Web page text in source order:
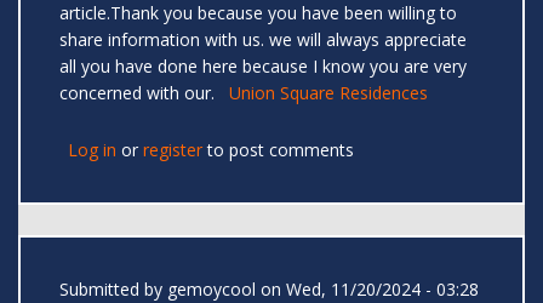
article.Thank you because you have been willing to
share information with us. we will always appreciate
all you have done here because I know you are very
concerned with our. Union Square Residences
Log in or registerto post comments
Submitted by gemoycool on Wed, 11/20/2024 - 03:28